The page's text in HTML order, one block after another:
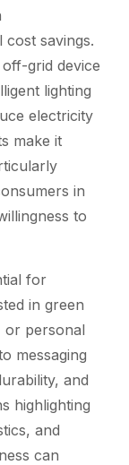
savings.
grid device
lighting
electricity
make it
in
to
for
in green
or personal
messaging
and
highlighting
and
can